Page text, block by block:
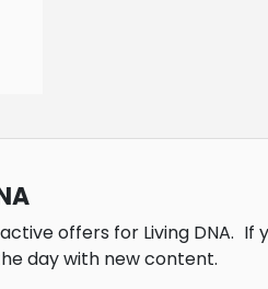
offers for Living DNA. If
day with new content.